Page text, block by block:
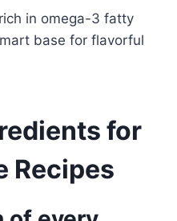
in omega-3 fatty
base for flavorful
for
Recipes